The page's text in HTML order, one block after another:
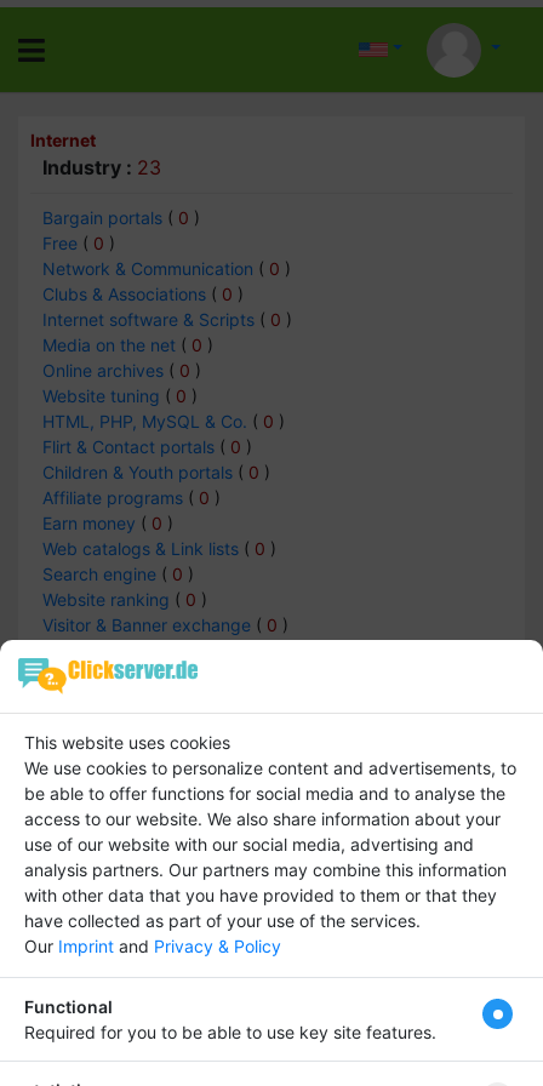
Internet
Industry : 23
Bargain portals ( 0 )
Free ( 0 )
Network & Communication ( 0 )
Clubs & Associations ( 0 )
Internet software & Scripts ( 0 )
Media on the net ( 0 )
Online archives ( 0 )
Website tuning ( 0 )
HTML, PHP, MySQL & Co. ( 0 )
Flirt & Contact portals ( 0 )
Children & Youth portals ( 0 )
Affiliate programs ( 0 )
Earn money ( 0 )
Web catalogs & Link lists ( 0 )
Search engine ( 0 )
Website ranking ( 0 )
Visitor & Banner exchange ( 0 )
Blogs and Forums(
TOP-Lists
Internet cafe(0)
Private websites (0)
Internet -> Service Provider
Entries :0
This website uses cookies
We use cookies to personalize content and advertisements, to
be able to offer functions for social media and to analyse the
access to our website. We also share information about your
use of our website with our social media, advertising and
analysis partners. Our partners may combine this information
with other data that you have provided to them or that they
have collected as part of your use of the services.
Our Imprint and Privacy & Policy
Functional
Required for you to be able to use key site features.